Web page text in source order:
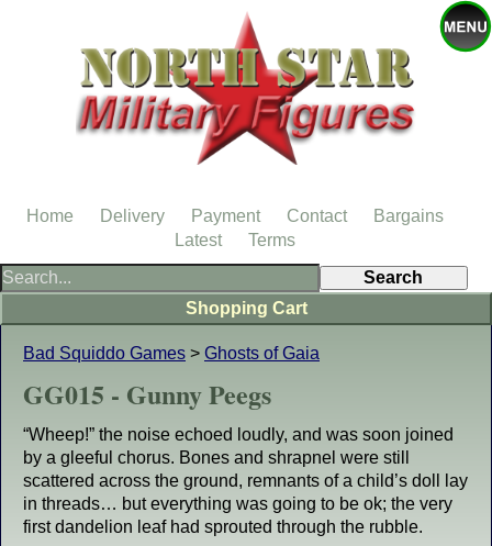
Bad Squiddo Games > Ghosts of Gaia
GG015 - Gunny Peegs
“Wheep!” the noise echoed loudly, and was soon joined
by a gleeful chorus. Bones and shrapnel were still
scattered across the ground, remnants of a child’s doll lay
in threads… but everything was going to be ok; the very
first dandelion leaf had sprouted through the rubble.
Shopping Cart
Home Delivery Payment Contact
Bargains
Latest
Terms